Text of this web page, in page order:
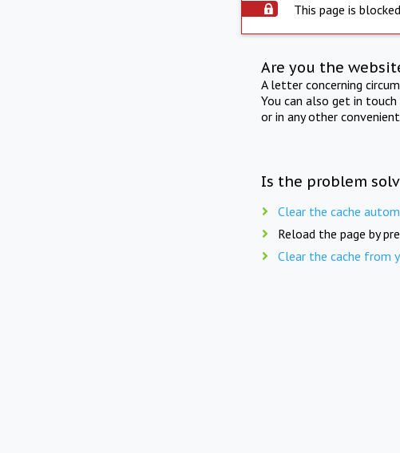
This page is
Are you the
A letter concerning
You can also get in
or in any other
Is the problem
Clear the cache
Reload the page by
Clear the cache from